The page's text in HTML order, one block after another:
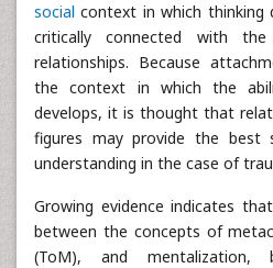
social context in which thinking
critically connected with
relationships. Because
the context in which the
develops, it is thought that
figures may provide the
understanding in the case of
Growing evidence indicates
between the concepts of
(ToM), and mentalization,